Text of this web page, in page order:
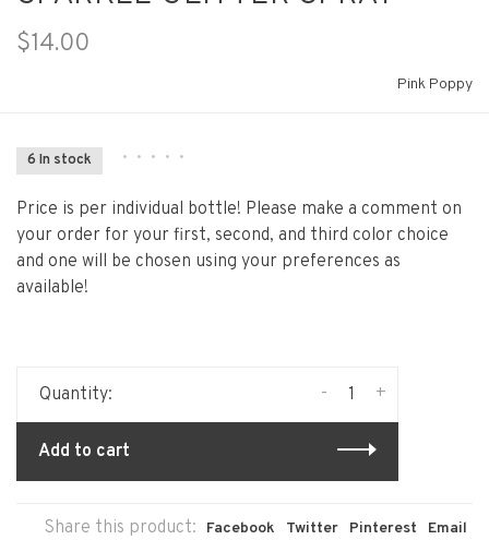
$14.00
Pink Poppy
6 In stock • • • • •
Price is per individual bottle! Please make a comment on
your order for your first, second, and third color choice
and one will be chosen using your preferences as
available!
Quantity: +
-
Add to cart
Share this product: Facebook Twitter Pinterest Email